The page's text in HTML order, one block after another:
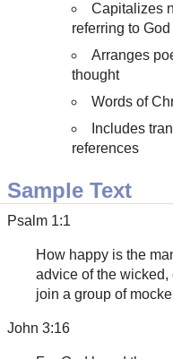
Capitalizes
referring to God
Arranges
thought
Words of
Includes
references
Sample Text
Psalm 1:1
How happy is the
advice of the wicked,
join a group of
John 3:16